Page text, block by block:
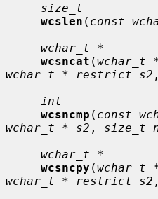
size_t
wcslen ( const
wchar_t *
wcsncat (
wchar_t * restrict s2
int
wcsncmp ( const
wchar_t * s2 , size_t
wchar_t *
wcsncpy (
wchar_t * restrict s2